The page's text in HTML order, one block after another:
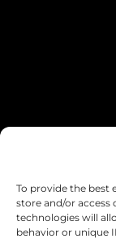
To provide the best
store and/or
technologies will
behavior or unique